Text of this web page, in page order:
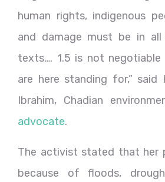
human rights, indigenous
and damage must be in
texts…. 1.5 is not
are here standing for,” said
Ibrahim, Chadian
advocate.
The activist stated that her
because of floods,